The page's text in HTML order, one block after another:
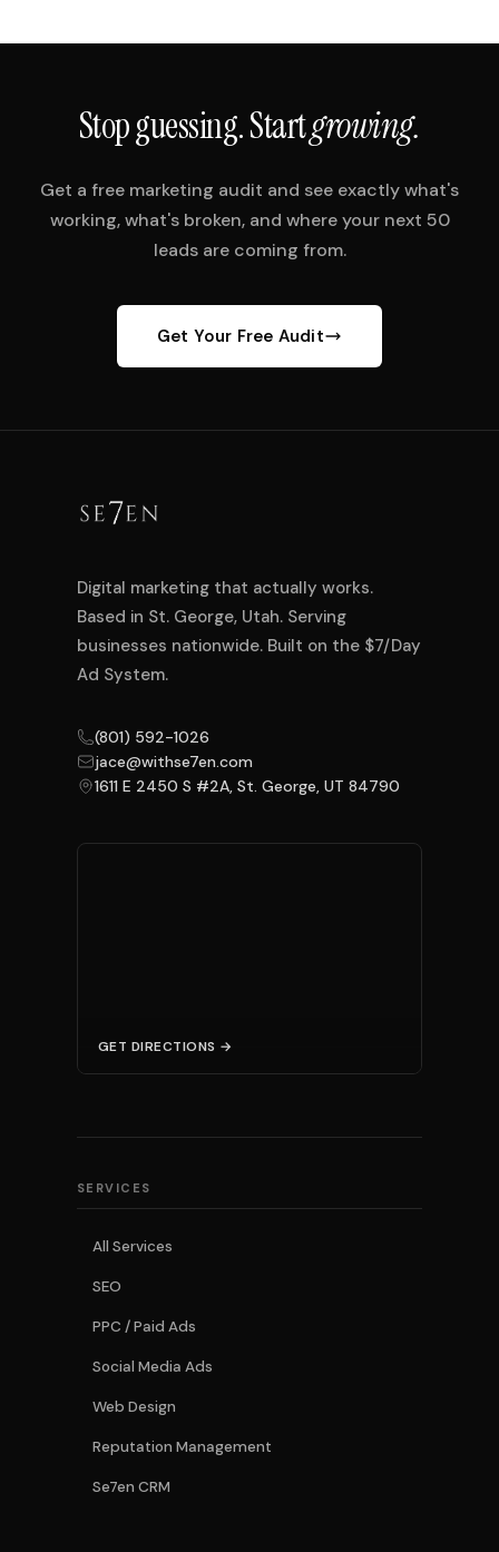
Stop guessing. Startgrowing.
Get a free marketing audit and see exactly what's
working, what's broken, and where your next 50
leads are coming from.
Get Your Free Audit
Digital marketing that actually works.
Based in St. George, Utah. Serving
businesses nationwide. Built on the $7/Day
Ad System.
(801) 592-1026
jace@withse7en.com
1611 E 2450 S #2A, St. George, UT 84790
GET DIRECTIONS →
SERVICES
All Services
SEO
PPC / Paid Ads
Social Media Ads
Web Design
Reputation Management
Se7en CRM